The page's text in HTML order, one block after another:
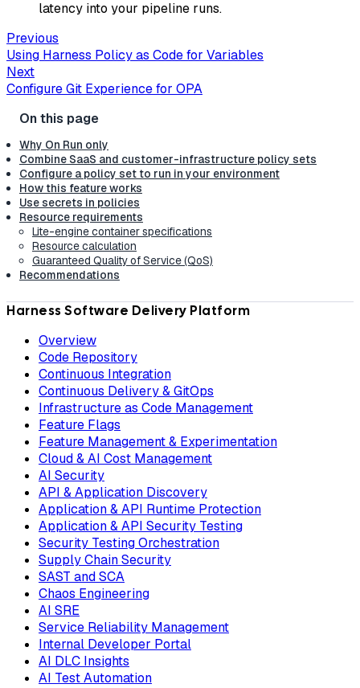
latency into your pipeline runs.
Previous
Using Harness Policy as Code for Variables
Next
Configure Git Experience for OPA
Why On Run only
Combine SaaS and customer-infrastructure policy sets
Configure a policy set to run in your environment
How this feature works
Use secrets in policies
Resource requirements
Lite-engine container specifications
Resource calculation
Guaranteed Quality of Service (QoS)
Recommendations
Harness Software Delivery Platform
Overview
Code Repository
Continuous Integration
Continuous Delivery & GitOps
Infrastructure as Code Management
Feature Flags
Feature Management & Experimentation
Cloud & AI Cost Management
AI Security
API & Application Discovery
Application & API Runtime Protection
Application & API Security Testing
Security Testing Orchestration
Supply Chain Security
SAST and SCA
Chaos Engineering
AI SRE
Service Reliability Management
Internal Developer Portal
AI DLC Insights
AI Test Automation